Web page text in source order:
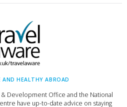
AND HEALTHY ABROAD
Development Office and the National
have up-to-date advice on staying